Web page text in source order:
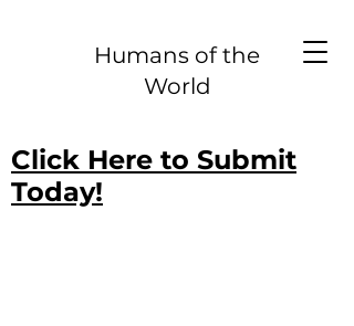
Humans of the
World
Click Here to Submit
Today!